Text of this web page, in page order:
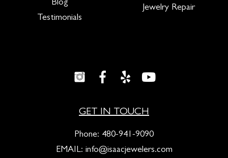
Blog
Testimonials
Jewelry Repair
GET IN TOUCH
Phone: 480-941-9090
EMAIL: info@isaacjewelers.com